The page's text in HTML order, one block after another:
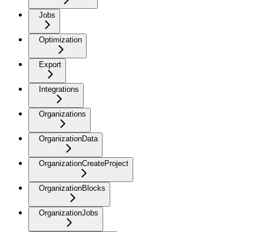
Jobs
Optimization
Export
Integrations
Organizations
OrganizationData
OrganizationCreateProject
OrganizationBlocks
OrganizationJobs